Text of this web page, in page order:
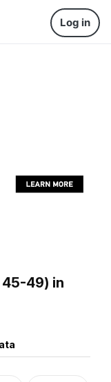
Log in
45-49) in